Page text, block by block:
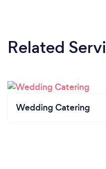
Related
Wedding Catering